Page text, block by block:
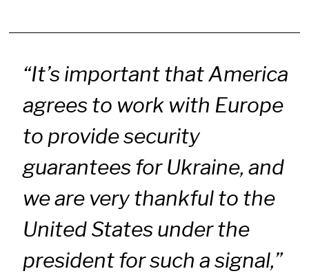
“It’s important that America
agrees to work with Europe
to provide security
guarantees for Ukraine, and
we are very thankful to the
United States under the
president for such a signal,”